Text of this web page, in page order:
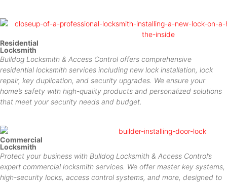
Residential
Locksmith
Bulldog Locksmith & Access Control offers comprehensive
residential locksmith services including new lock installation, lock
repair, key duplication, and security upgrades. We ensure your
home’s safety with high-quality products and personalized solutions
that meet your security needs and budget.
Commercial
Locksmith
Protect your business with Bulldog Locksmith & Access Control’s
expert commercial locksmith services. We offer master key systems,
high-security locks, access control systems, and more, designed to